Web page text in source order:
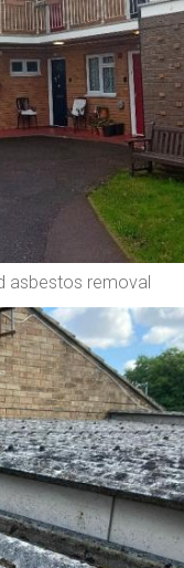
asbestos removal